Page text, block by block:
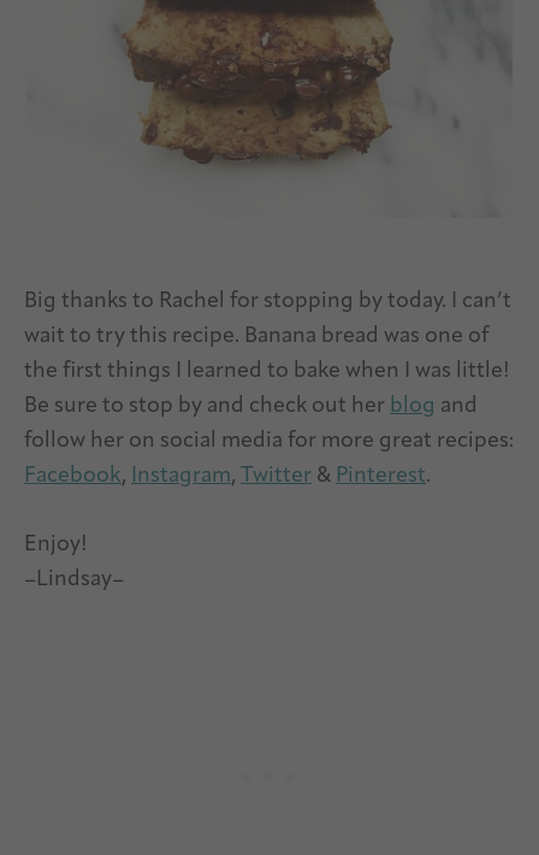
Big thanks to Rachel for stopping by today. I can’t
wait to try this recipe. Banana bread was one of
the first things I learned to bake when I was little!
Be sure to stop by and check out her blog and
follow her on social media for more great recipes:
Facebook, Instagram, Twitter & Pinterest.
Enjoy!
–Lindsay–